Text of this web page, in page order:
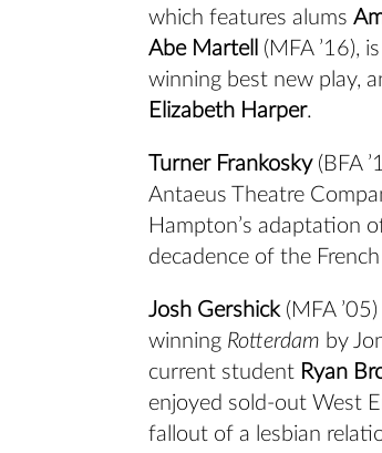
which features alums
Abe Martell
(MFA ’16),
winning best new play,
Elizabeth Harper.
Turner Frankosky(BFA
Antaeus Theatre
Hampton’s adaptation
decadence of the
Josh Gershick(MFA
winning Rotterdam by
current student Ryan
enjoyed sold-out West
fallout of a lesbian